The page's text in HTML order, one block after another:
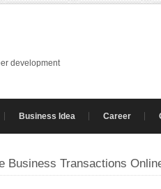
development
Business Idea Career
Business Transactions